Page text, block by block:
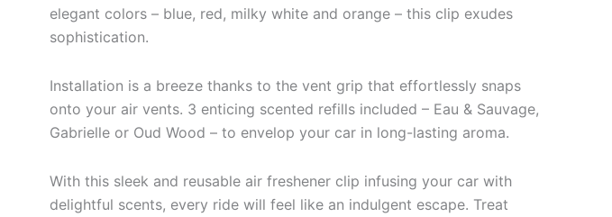
elegant colors – blue, red, milky white and orange – this clip exudes
sophistication.
Installation is a breeze thanks to the vent grip that effortlessly snaps
onto your air vents. 3 enticing scented refills included – Eau & Sauvage,
Gabrielle or Oud Wood – to envelop your car in long-lasting aroma.
With this sleek and reusable air freshener clip infusing your car with
delightful scents, every ride will feel like an indulgent escape. Treat